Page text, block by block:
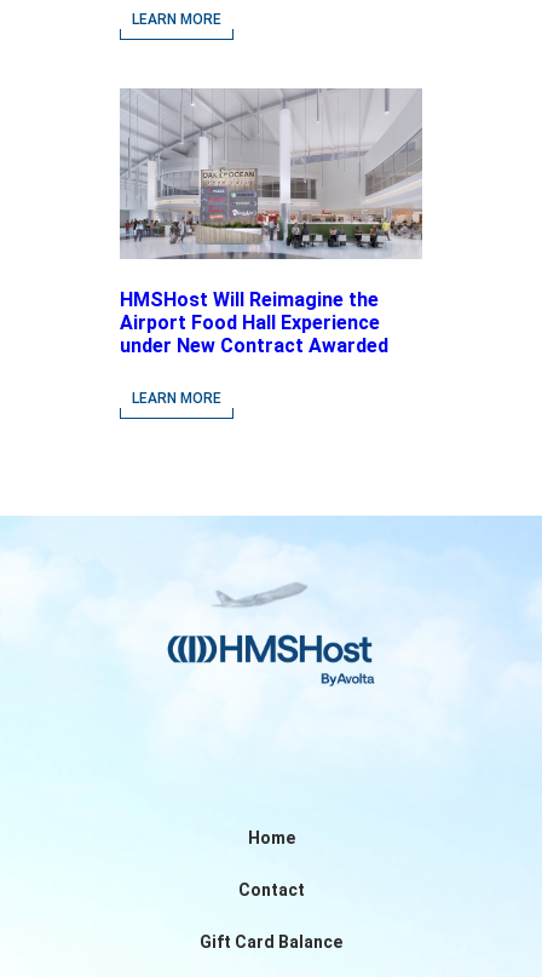
driven Concepts and National
Brands
LEARN MORE
HMSHost Will Reimagine the
Airport Food Hall Experience
under New Contract Awarded
Airport
LEARN MORE
Home
Contact
Gift Card Balance